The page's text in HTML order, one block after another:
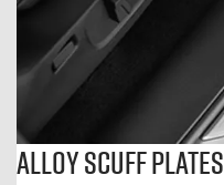
Alloy Scuff Plates